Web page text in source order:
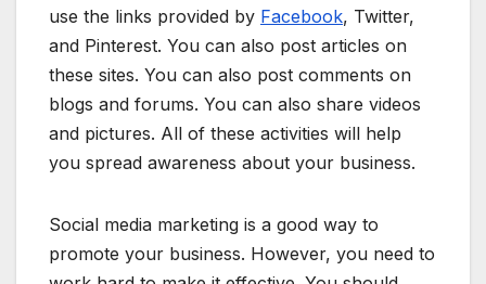
use the links provided by Facebook, Twitter,
and Pinterest. You can also post articles on
these sites. You can also post comments on
blogs and forums. You can also share videos
and pictures. All of these activities will help
you spread awareness about your business.
Social media marketing is a good way to
promote your business. However, you need to